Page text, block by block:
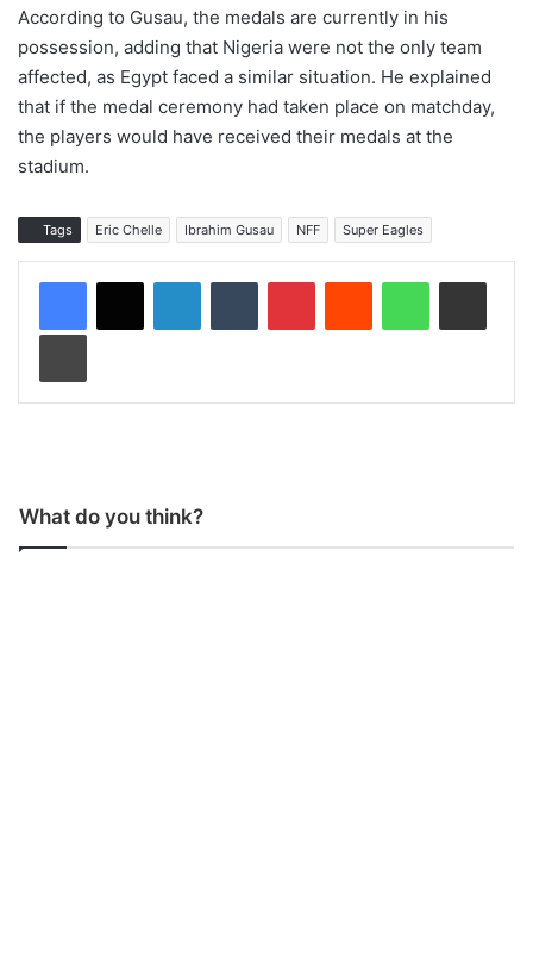
According to Gusau, the medals are currently in his
possession, adding that Nigeria were not the only team
affected, as Egypt faced a similar situation. He explained
that if the medal ceremony had taken place on matchday,
the players would have received their medals at the
stadium.
Tags Eric Chelle Ibrahim Gusau NFF Super Eagles
What do you think?